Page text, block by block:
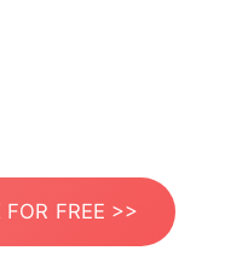
FREE >>